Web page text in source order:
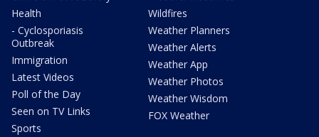
Health
- Cyclosporiasis
Outbreak
Immigration
Latest Videos
Poll of the Day
Seen on TV Links
Sports
Wildfires
Weather Planners
Weather Alerts
Weather App
Weather Photos
Weather Wisdom
FOX Weather